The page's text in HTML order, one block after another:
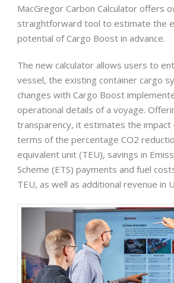
MacGregor Carbon Calculator offers
straightforward tool to estimate the
potential of Cargo Boost in advance.
The new calculator allows users to
vessel, the existing container cargo
changes with Cargo Boost
operational details of a voyage.
transparency, it estimates the impact
terms of the percentage CO2
equivalent unit (TEU), savings in
Scheme (ETS) payments and fuel
TEU, as well as additional revenue in